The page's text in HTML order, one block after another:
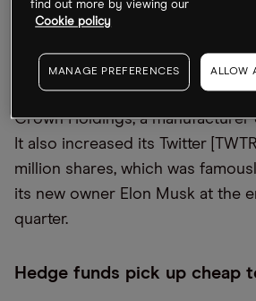
stake in Tesla by 16% – still its
but raised its stocks in
34%.
Icahn Enterprises,run by Carl
Crown Holdings, a manufacturer
It also increased its Twitter
million shares, which was
its new owner Elon Musk at the
quarter.
Hedge funds pick up cheap
find out more by viewing our
Cookie policy
MANAGE PREFERENCES ALLOW